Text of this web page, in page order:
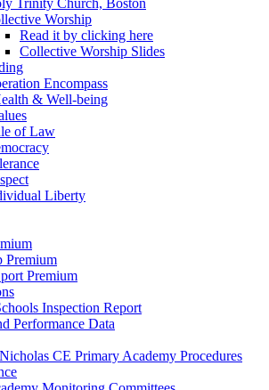
Worship
Read it by clicking here
Collective Worship Slides
Encompass
& Well-being
of Law
Liberty
Premium
Premium
Inspection Report
Performance Data
CE Primary Academy Procedures